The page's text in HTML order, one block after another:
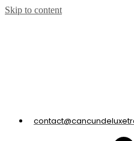
Skip to content